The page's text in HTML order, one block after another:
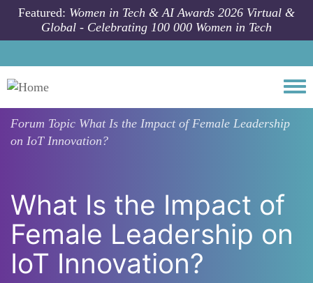
Skip to main content
Featured: Women in Tech & AI Awards 2026 Virtual &
Global - Celebrating 100 000 Women in Tech
Forum Topic What Is the Impact of Female Leadership
on IoT Innovation?
What Is the Impact of
Female Leadership on
IoT Innovation?